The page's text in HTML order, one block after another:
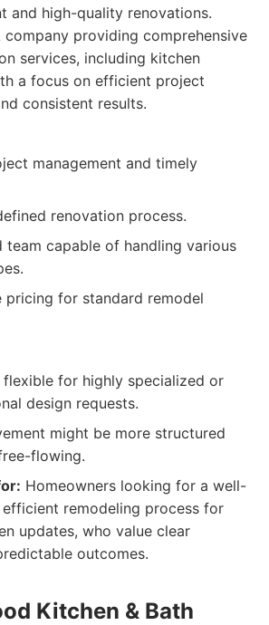
and high-quality renovations.
company providing comprehensive
services, including kitchen
a focus on efficient project
consistent results.
management and timely
renovation process.
team capable of handling various
pricing for standard remodel
flexible for highly specialized or
design requests.
might be more structured
flowing.
Homeowners looking for a well-
remodeling process for
updates, who value clear
outcomes.
Kitchen & Bath